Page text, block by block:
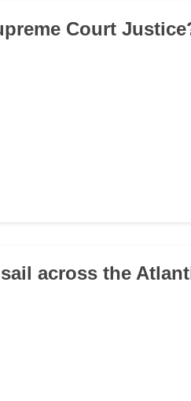
Court
across the